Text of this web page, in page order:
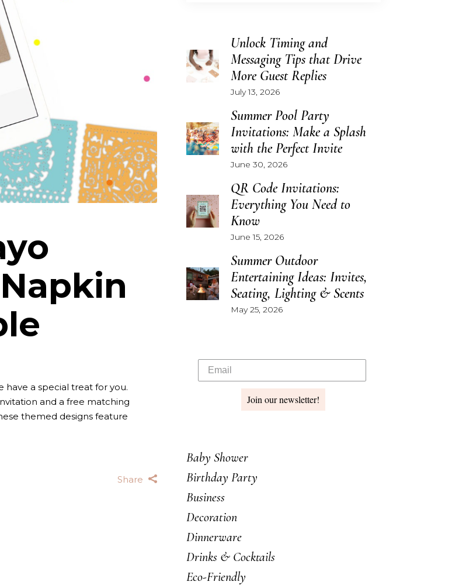
have a special treat for you.
and a free matching
themed designs feature
Share
Unlock Timing and
Messaging Tips that Drive
More Guest Replies
July 13, 2026
Summer Pool Party
Invitations: Make a Splash
with the Perfect Invite
June 30, 2026
QR Code Invitations:
Everything You Need to
Know
June 15, 2026
Summer Outdoor
Entertaining Ideas: Invites,
Seating, Lighting & Scents
May 25, 2026
Join our newsletter!
Baby Shower
Birthday Party
Business
Decoration
Dinnerware
Drinks & Cocktails
Eco-Friendly